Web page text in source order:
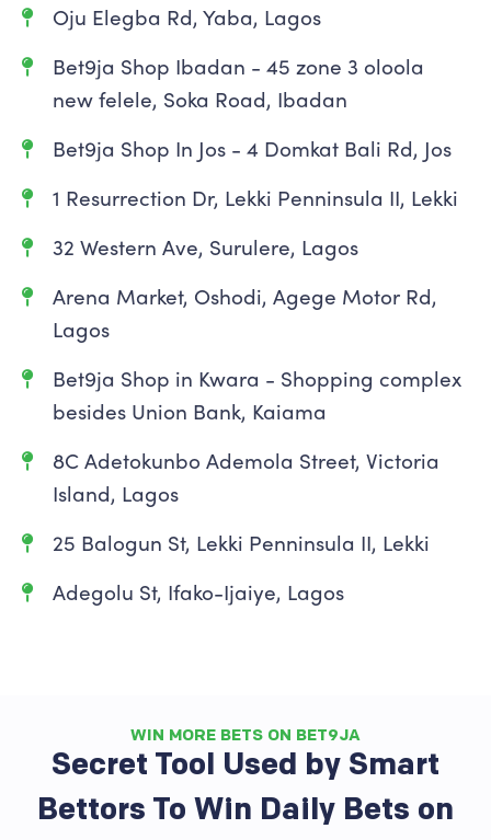
Oju Elegba Rd, Yaba, Lagos
Bet9ja Shop Ibadan - 45 zone 3 oloola
new felele, Soka Road, Ibadan
Bet9ja Shop In Jos - 4 Domkat Bali Rd, Jos
1 Resurrection Dr, Lekki Penninsula II, Lekki
32 Western Ave, Surulere, Lagos
Arena Market, Oshodi, Agege Motor Rd,
Lagos
Bet9ja Shop in Kwara - Shopping complex
besides Union Bank, Kaiama
8C Adetokunbo Ademola Street, Victoria
Island, Lagos
25 Balogun St, Lekki Penninsula II, Lekki
Adegolu St, Ifako-Ijaiye, Lagos
WIN MORE BETS ON BET9JA
Secret Tool Used by Smart
Bettors To Win Daily Bets on